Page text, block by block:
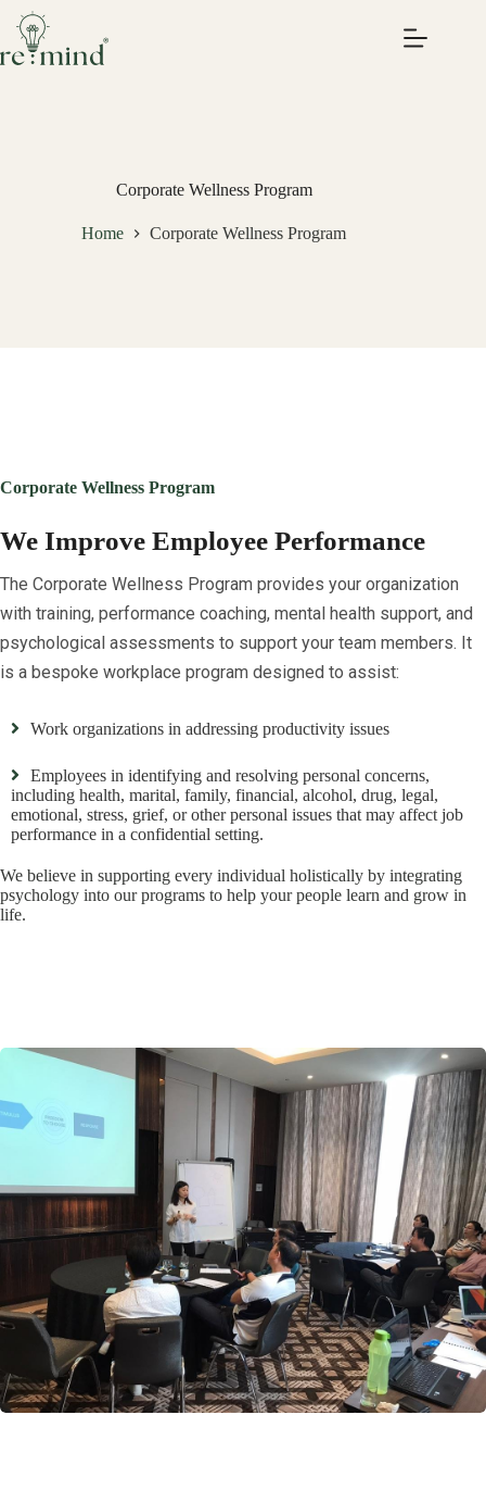
content
Corporate Wellness Program
Home Corporate Wellness Program
Corporate Wellness Program
We Improve Employee Performance
The Corporate Wellness Program provides your organization
with training, performance coaching, mental health support, and
psychological assessments to support your team members. It
is a bespoke workplace program designed to assist:
Work organizations in addressing productivity issues
Employees in identifying and resolving personal concerns,
including health, marital, family, financial, alcohol, drug, legal,
emotional, stress, grief, or other personal issues that may affect job
performance in a confidential setting.
We believe in supporting every individual holistically by integrating
psychology into our programs to help your people learn and grow in
life.